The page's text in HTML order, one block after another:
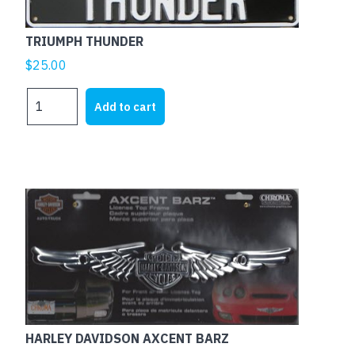
TRIUMPH THUNDER
$25.00
THUNDER
Add to cart
HARLEY DAVIDSON AXCENT BARZ